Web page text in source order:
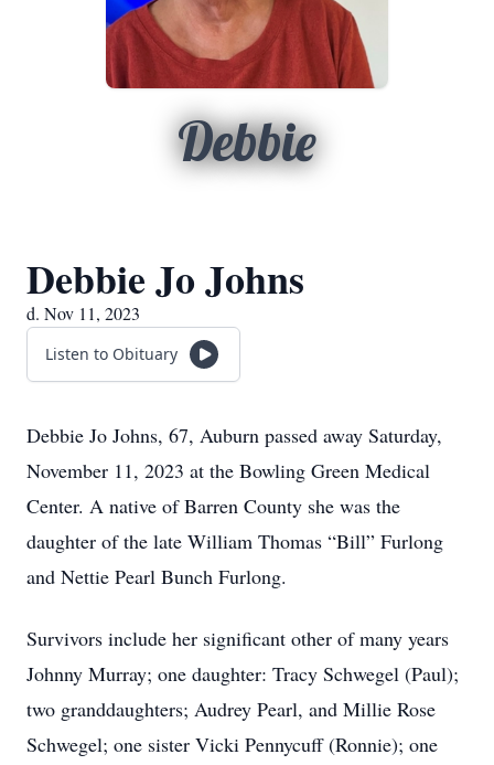
Debbie
Debbie Jo Johns
d. Nov 11, 2023
Listen to Obituary
Debbie Jo Johns, 67, Auburn passed away Saturday,
November 11, 2023 at the Bowling Green Medical
Center. A native of Barren County she was the
daughter of the late William Thomas “Bill” Furlong
and Nettie Pearl Bunch Furlong.
Survivors include her significant other of many years
Johnny Murray; one daughter: Tracy Schwegel (Paul);
two granddaughters; Audrey Pearl, and Millie Rose
Schwegel; one sister Vicki Pennycuff (Ronnie); one